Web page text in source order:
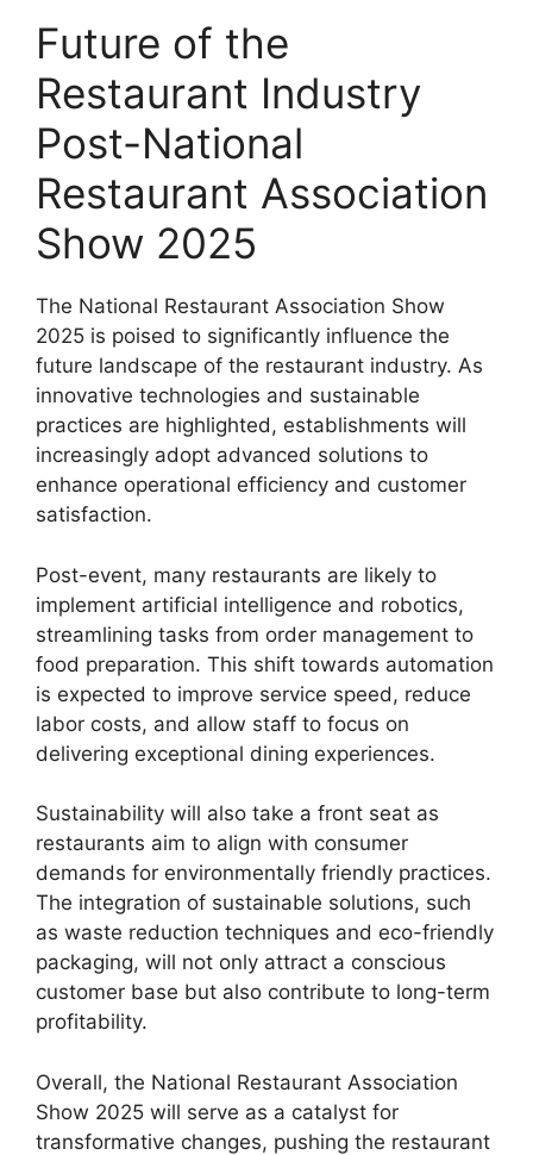
Future of the
Restaurant Industry
Post-National
Restaurant Association
Show 2025
The National Restaurant Association Show
2025 is poised to significantly influence the
future landscape of the restaurant industry. As
innovative technologies and sustainable
practices are highlighted, establishments will
increasingly adopt advanced solutions to
enhance operational efficiency and customer
satisfaction.
Post-event, many restaurants are likely to
implement artificial intelligence and robotics,
streamlining tasks from order management to
food preparation. This shift towards automation
is expected to improve service speed, reduce
labor costs, and allow staff to focus on
delivering exceptional dining experiences.
Sustainability will also take a front seat as
restaurants aim to align with consumer
demands for environmentally friendly practices.
The integration of sustainable solutions, such
as waste reduction techniques and eco-friendly
packaging, will not only attract a conscious
customer base but also contribute to long-term
profitability.
Overall, the National Restaurant Association
Show 2025 will serve as a catalyst for
transformative changes, pushing the restaurant